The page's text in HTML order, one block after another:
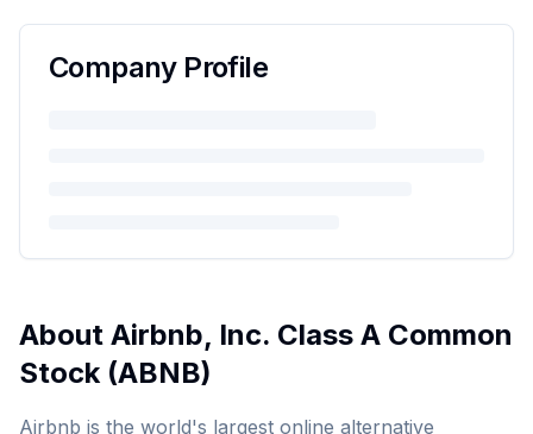
Company Profile
About Airbnb, Inc. Class A Common
Stock(ABNB)
Airbnb is the world's largest online alternative